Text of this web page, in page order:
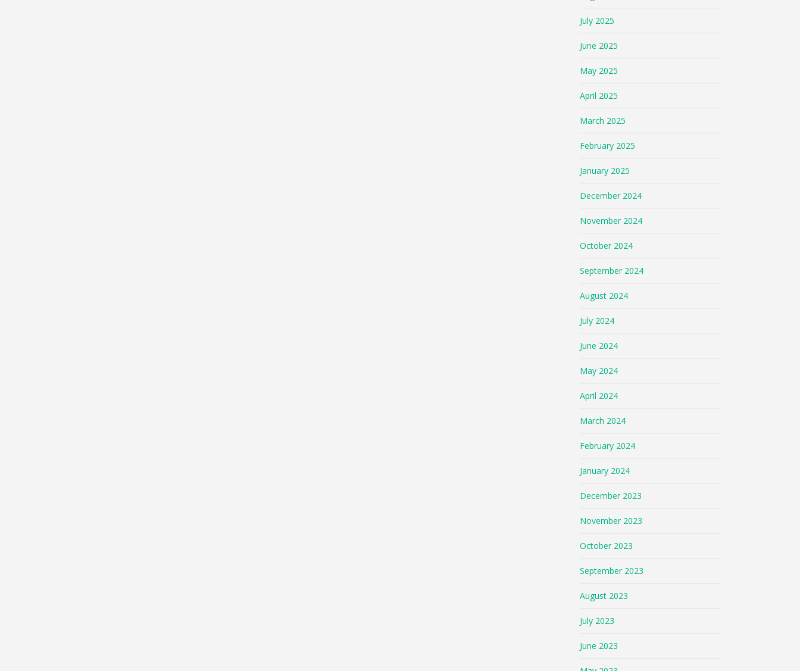
July 2025
June 2025
May 2025
April 2025
March 2025
February 2025
January 2025
December 2024
November 2024
October 2024
September 2024
August 2024
July 2024
June 2024
May 2024
April 2024
March 2024
February 2024
January 2024
December 2023
November 2023
October 2023
September 2023
August 2023
July 2023
June 2023